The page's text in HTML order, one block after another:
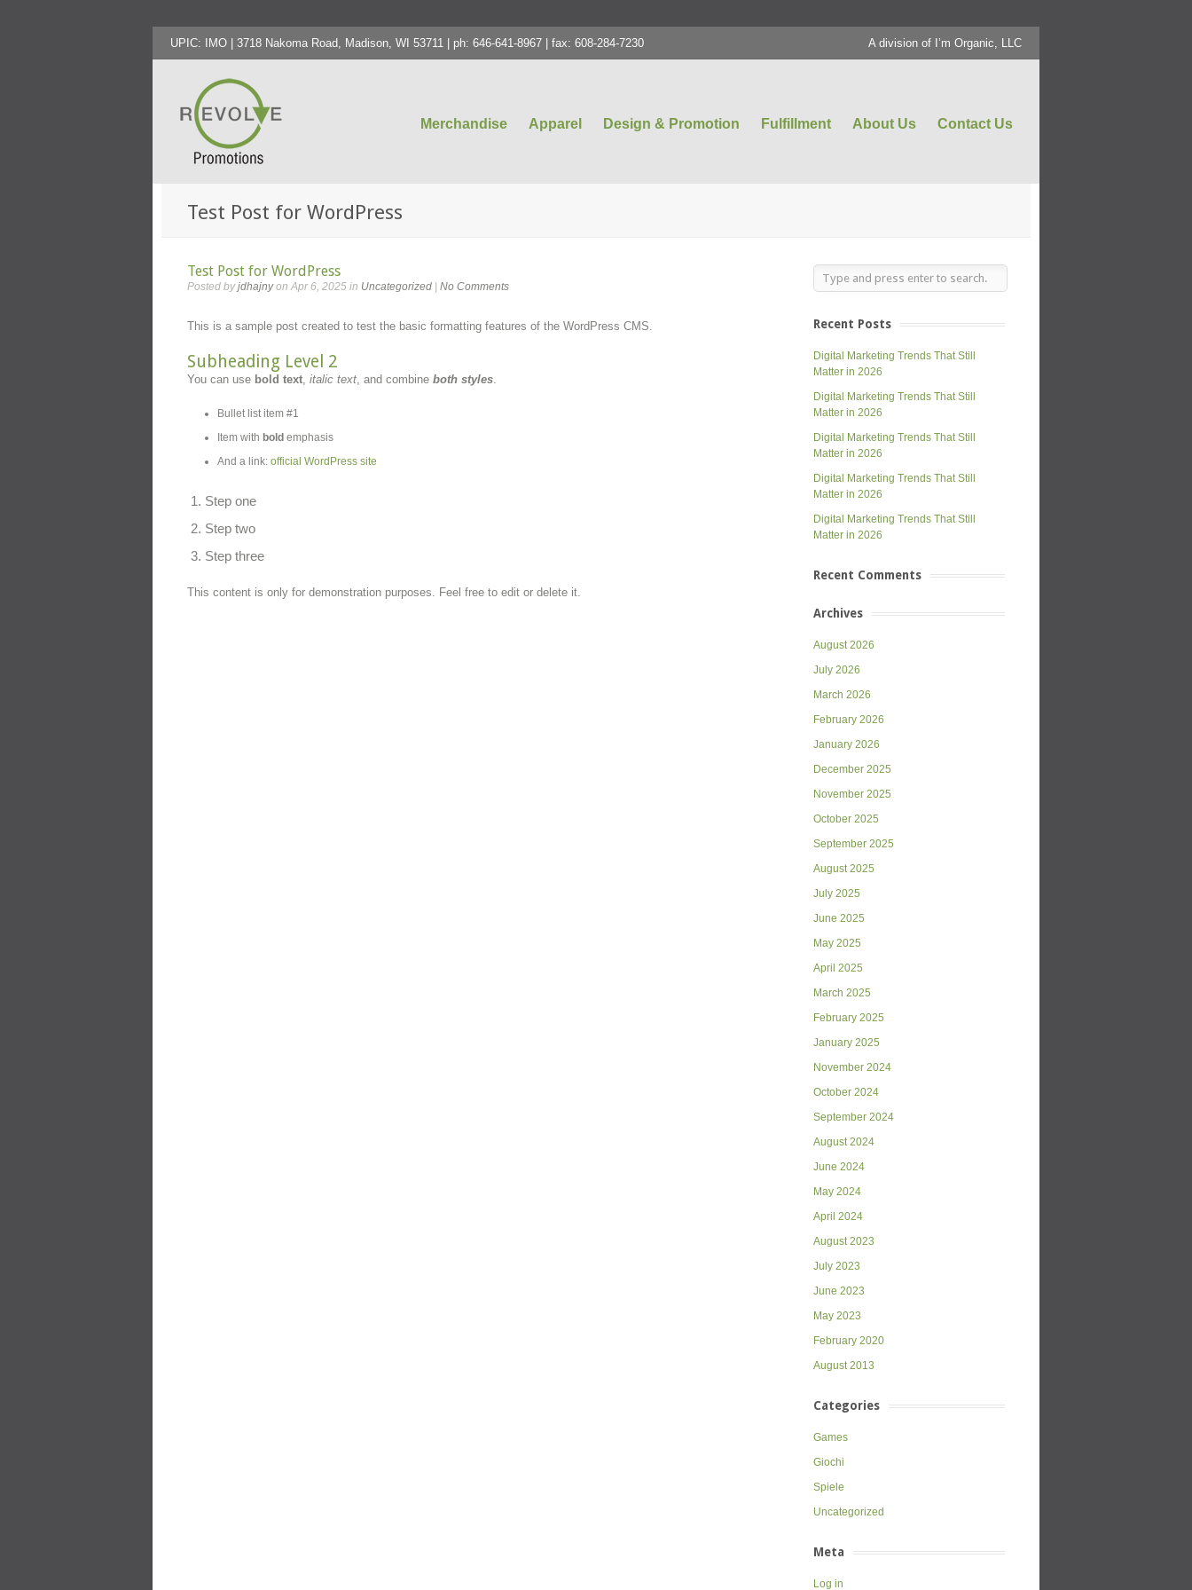
UPIC: IMO | 3718 Nakoma Road, Madison, WI 53711 | ph: 646-641-8967 | fax: 608-284-7230 A division of I’m Organic, LLC
Merchandise Apparel Design & Promotion Fulfillment About Us Contact Us
Test Post for WordPress
Test Post for WordPress
Posted byjdhajnyon Apr 6, 2025 in Uncategorized |No Comments
This is a sample post created to test the basic formatting features of the WordPress CMS.
Subheading Level 2
You can use bold text,italic text, and combineboth styles.
Bullet list item #1
Item with bold emphasis
And a link: official WordPress site
Step one
Step two
Step three
This content is only for demonstration purposes. Feel free to edit or delete it.
Recent Posts
Digital Marketing Trends That Still
Matter in 2026
Digital Marketing Trends That Still
Matter in 2026
Digital Marketing Trends That Still
Matter in 2026
Digital Marketing Trends That Still
Matter in 2026
Digital Marketing Trends That Still
Matter in 2026
Recent Comments
Archives
August 2026
July 2026
March 2026
February 2026
January 2026
December 2025
November 2025
October 2025
September 2025
August 2025
July 2025
June 2025
May 2025
April 2025
March 2025
February 2025
January 2025
November 2024
October 2024
September 2024
August 2024
June 2024
May 2024
April 2024
August 2023
July 2023
June 2023
May 2023
February 2020
August 2013
Categories
Games
Giochi
Spiele
Uncategorized
Meta
Log in